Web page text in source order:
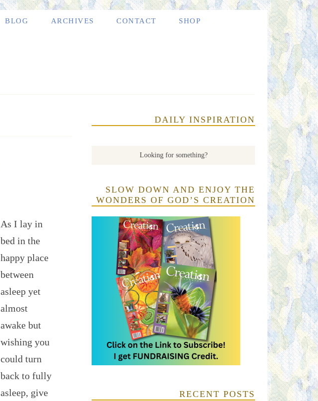
BLOG ARCHIVES CONTACT SHOP
As I lay in
bed in the
happy place
between
asleep yet
almost
awake but
wishing you
could turn
back to fully
asleep, give
DAILY INSPIRATION
SLOW DOWN AND ENJOY THE
WONDERS OF GOD’S CREATION
RECENT POSTS